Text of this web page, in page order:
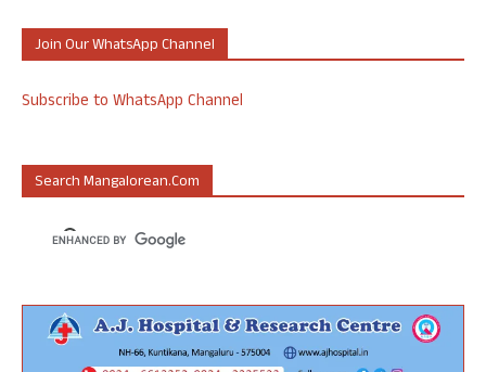
Join Our WhatsApp Channel
Subscribe to WhatsApp Channel
Search Mangalorean.com